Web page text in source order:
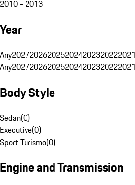
2010 - 2013
Year
Any2027202620252024202320222021
Any2027202620252024202320222021
Body Style
Sedan(0)
Executive(0)
Sport Turismo(0)
Engine and Transmission